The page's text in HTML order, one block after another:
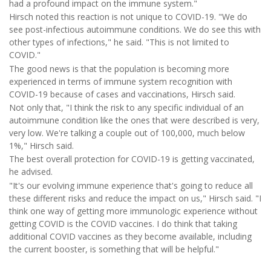
had a profound impact on the immune system."
Hirsch noted this reaction is not unique to COVID-19. "We do
see post-infectious autoimmune conditions. We do see this with
other types of infections," he said. "This is not limited to
COVID."
The good news is that the population is becoming more
experienced in terms of immune system recognition with
COVID-19 because of cases and vaccinations, Hirsch said.
Not only that, "I think the risk to any specific individual of an
autoimmune condition like the ones that were described is very,
very low. We're talking a couple out of 100,000, much below
1%," Hirsch said.
The best overall protection for COVID-19 is getting vaccinated,
he advised.
"It's our evolving immune experience that's going to reduce all
these different risks and reduce the impact on us," Hirsch said. "I
think one way of getting more immunologic experience without
getting COVID is the COVID vaccines. I do think that taking
additional COVID vaccines as they become available, including
the current booster, is something that will be helpful."